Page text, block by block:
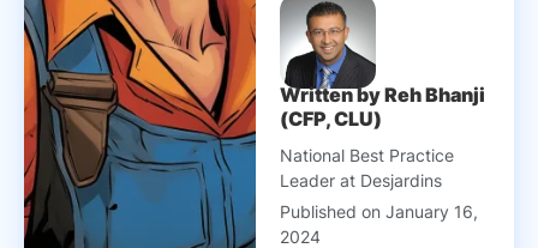
Written by Reh Bhanji
(CFP, CLU)
National Best Practice
Leader at Desjardins
Published on January 16,
2024